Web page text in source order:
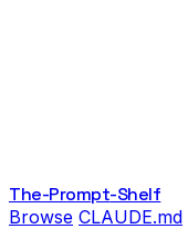
The-Prompt-Shelf
Browse CLAUDE.md